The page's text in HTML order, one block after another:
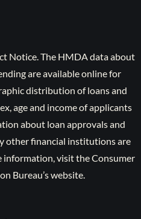
Notice. The HMDA data about
are available online for
distribution of loans and
age and income of applicants
about loan approvals and
other financial institutions are
information, visit the Consumer
Bureau’s website.